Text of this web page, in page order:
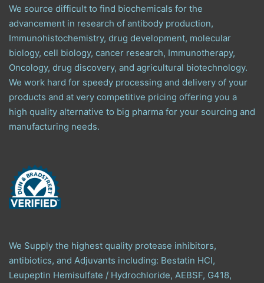
We source difficult to find biochemicals for the
advancement in research of antibody production,
Immunohistochemistry, drug development, molecular
biology, cell biology, cancer research, Immunotherapy,
Oncology, drug discovery, and agricultural biotechnology.
We work hard for speedy processing and delivery of your
products and at very competitive pricing offering you a
high quality alternative to big pharma for your sourcing and
manufacturing needs.
We Supply the highest quality protease inhibitors,
antibiotics, and Adjuvants including: Bestatin HCl,
Leupeptin Hemisulfate / Hydrochloride, AEBSF, G418,